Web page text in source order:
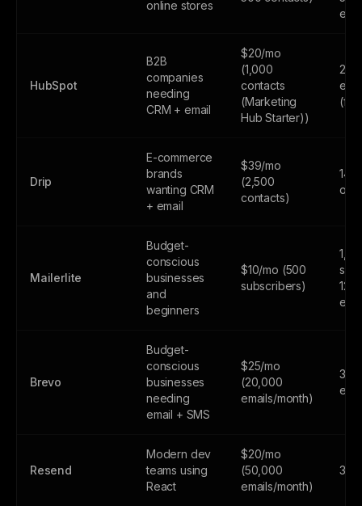
online stores
HubSpot
B2B
companies
needing
CRM + email
$20/mo
(1,000
contacts
(Marketing
Hub Starter))
Drip
E-commerce
brands
wanting CRM
+ email
$39/mo
(2,500
contacts)
14-
only
Mailerlite
Budget-
conscious
businesses
and
beginners
$10/mo (500
subscribers)
Brevo
Budget-
conscious
businesses
needing
email + SMS
$25/mo
(20,000
emails/month)
300
Resend
Modern dev
teams using
React
$20/mo
(50,000
emails/month)